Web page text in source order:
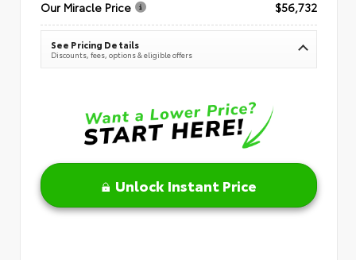
Our Miracle Price
$56,732
See Pricing Details
Discounts, fees, options & eligible offers
Unlock Instant Price